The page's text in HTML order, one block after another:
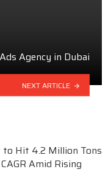
Agency in Dubai
NEXT ARTICLE
Hit 4.2 Million Tons
Amid Rising